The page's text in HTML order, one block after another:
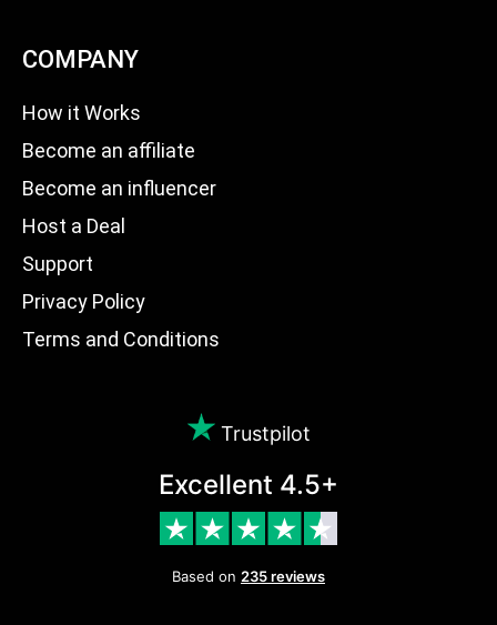
COMPANY
How it Works
Become an affiliate
Become an influencer
Host a Deal
Support
Privacy Policy
Terms and Conditions
Trustpilot
Excellent 4.5+
Based on 235 reviews